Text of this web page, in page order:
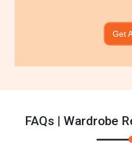
Get
FAQs | Wardrobe